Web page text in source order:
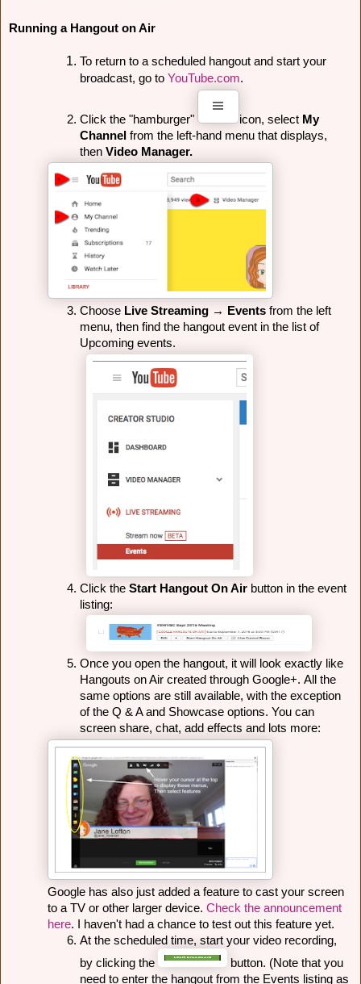
Running a Hangout on Air
To return to a scheduled hangout and start your
broadcast, go to YouTube.com.
Click the "hamburger" icon, select My
Channel from the left-hand menu that displays,
then Video Manager.
Choose Live Streaming → Events from the left
menu, then find the hangout event in the list of
Upcoming events.
Click the Start Hangout On Air button in the event
listing:
Once you open the hangout, it will look exactly like
Hangouts on Air created through Google+. All the
same options are still available, with the exception
of the Q & A and Showcase options. You can
screen share, chat, add effects and lots more:
Google has also just added a feature to cast your screen
to a TV or other larger device. Check the announcement
here. I haven't had a chance to test out this feature yet.
At the scheduled time, start your video recording,
by clicking the
button. (Note that you
need to enter the hangout from the Events listing as